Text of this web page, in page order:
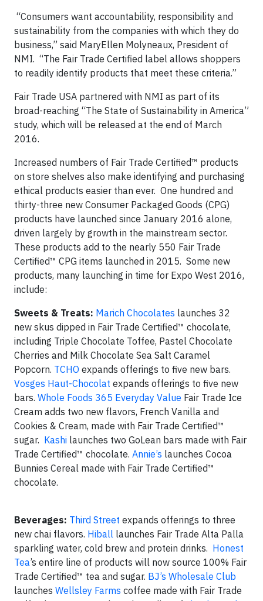
“Consumers want accountability, responsibility and
sustainability from the companies with which they do
business,” said MaryEllen Molyneaux, President of
NMI. “The Fair Trade Certified label allows shoppers
to readily identify products that meet these criteria.”
Fair Trade USA partnered with NMI as part of its
broad-reaching “The State of Sustainability in America”
study, which will be released at the end of March
2016.
Increased numbers of Fair Trade Certified™ products
on store shelves also make identifying and purchasing
ethical products easier than ever. One hundred and
thirty-three new Consumer Packaged Goods (CPG)
products have launched since January 2016 alone,
driven largely by growth in the mainstream sector.
These products add to the nearly 550 Fair Trade
Certified™ CPG items launched in 2015. Some new
products, many launching in time for Expo West 2016,
include:
Sweets & Treats: Marich Chocolates launches 32
new skus dipped in Fair Trade Certified™ chocolate,
including Triple Chocolate Toffee, Pastel Chocolate
Cherries and Milk Chocolate Sea Salt Caramel
Popcorn. TCHO expands offerings to five new bars.
Vosges Haut-Chocolat expands offerings to five new
bars. Whole Foods 365 Everyday Value Fair Trade Ice
Cream adds two new flavors, French Vanilla and
Cookies & Cream, made with Fair Trade Certified™
sugar. Kashi launches two GoLean bars made with Fair
Trade Certified™ chocolate. Annie’s launches Cocoa
Bunnies Cereal made with Fair Trade Certified™
chocolate.
Beverages: Third Street expands offerings to three
new chai flavors. Hiball launches Fair Trade Alta Palla
sparkling water, cold brew and protein drinks. Honest
Tea’s entire line of products will now source 100% Fair
Trade Certified™ tea and sugar. BJ’s Wholesale Club
launches Wellsley Farms coffee made with Fair Trade